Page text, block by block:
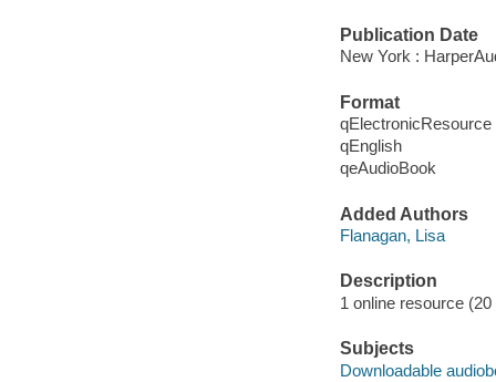
Publication Date
New York :
Format
qElectronicResource
qEnglish
qeAudioBook
Added Authors
Flanagan, Lisa
Description
1 online resource
Subjects
Downloadable